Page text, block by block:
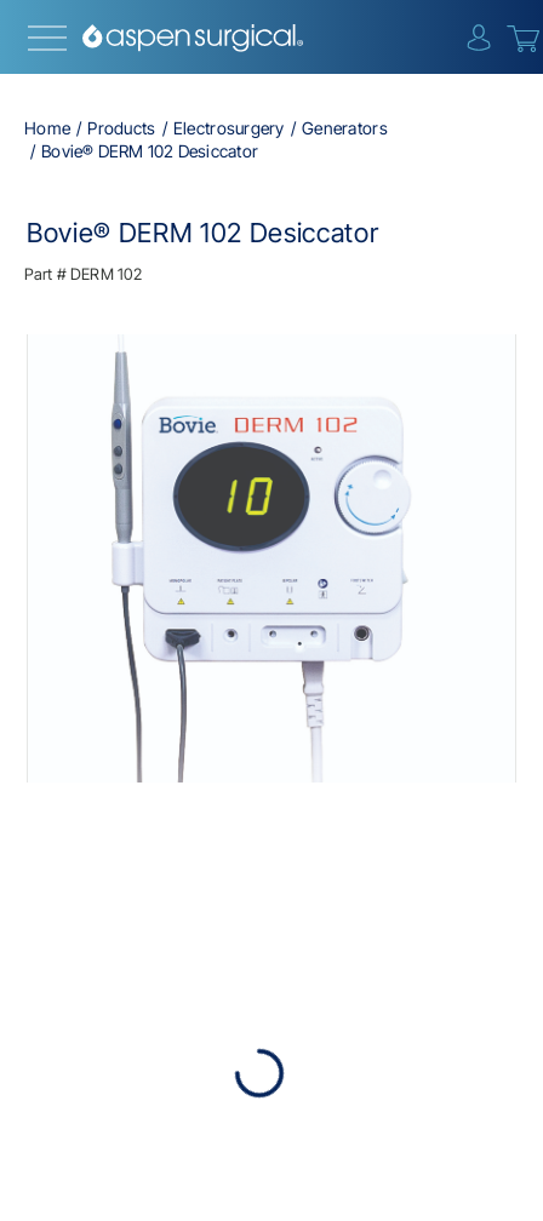
Home Products Electrosurgery
Generators
Bovie® DERM 102 Desiccator
Bovie® DERM 102 Desiccator
Part #DERM 102